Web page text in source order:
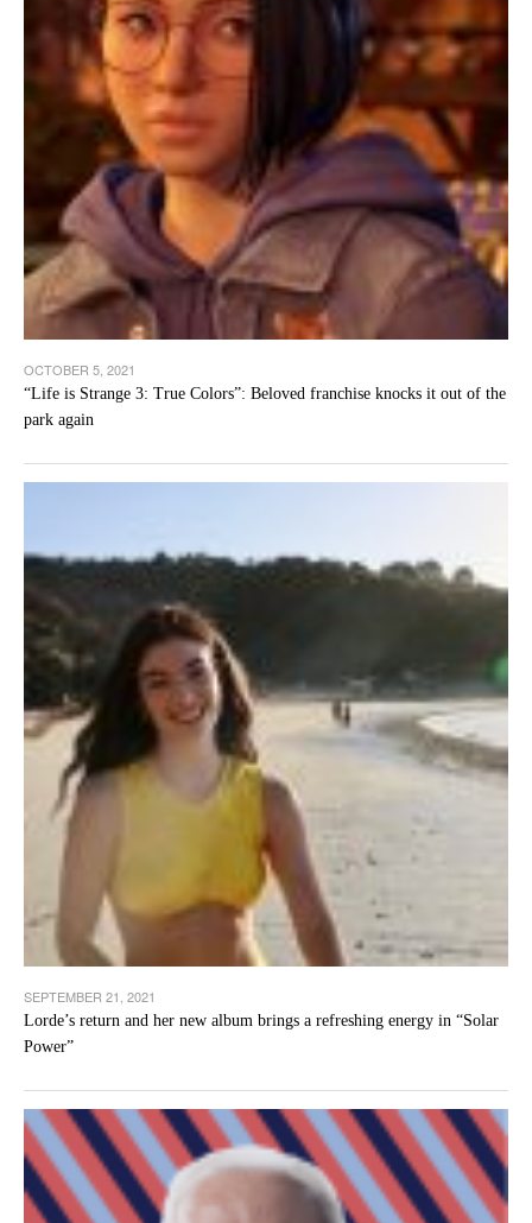
OCTOBER 5, 2021
“Life is Strange 3: True Colors”: Beloved franchise knocks it out of the
park again
SEPTEMBER 21, 2021
Lorde’s return and her new album brings a refreshing energy in “Solar
Power”